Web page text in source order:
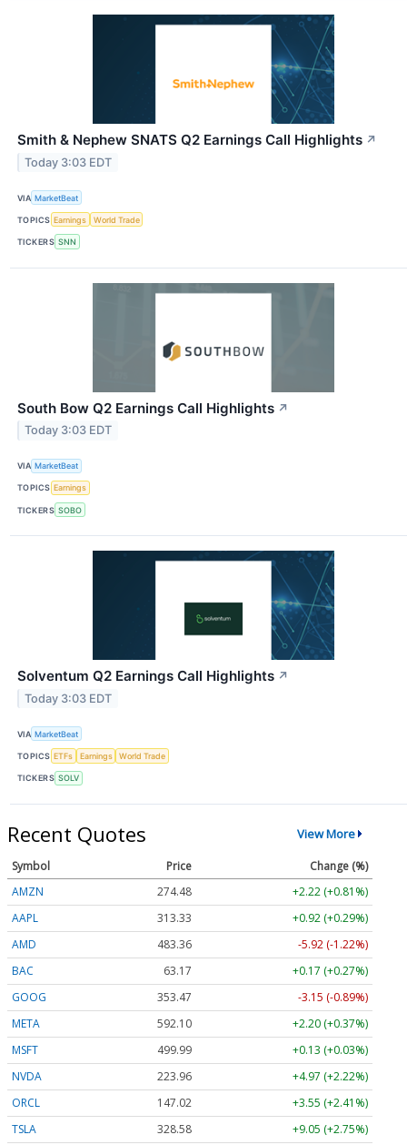
Smith & Nephew SNATS Q2 Earnings Call Highlights ↗
Today 3:03 EDT
VIA MarketBeat
TOPICS Earnings World Trade
TICKERS SNN
South Bow Q2 Earnings Call Highlights ↗
Today 3:03 EDT
VIA MarketBeat
TOPICS Earnings
TICKERS SOBO
Solventum Q2 Earnings Call Highlights ↗
Today 3:03 EDT
VIA MarketBeat
TOPICS ETFs Earnings World Trade
TICKERS SOLV
Recent Quotes View More
Symbol Price
Change (%)
AMZN
274.48
+2.22 (+0.81%)
AAPL
313.33
+0.92 (+0.29%)
AMD
483.36
-5.92 (-1.22%)
BAC
63.17
+0.17 (+0.27%)
GOOG
353.47
-3.15 (-0.89%)
META
592.10
+2.20 (+0.37%)
MSFT
499.99
+0.13 (+0.03%)
NVDA
223.96
+4.97 (+2.22%)
ORCL
147.02
+3.55 (+2.41%)
TSLA
328.58 +9.05 (+2.75%)